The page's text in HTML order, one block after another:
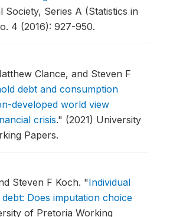
Society, Series A (Statistics in
4 (2016): 927-950.
Clance, and Steven F
debt and consumption
developed world view
crisis." (2021) University
Papers.
Steven F Koch. "Individual
Does imputation choice
of Pretoria Working